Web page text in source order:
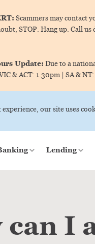
Scammers may contact
STOP. Hang up. Call us
Update: Due to a
& ACT: 1.30pm | SA & NT:
experience, our site uses
Lending
I